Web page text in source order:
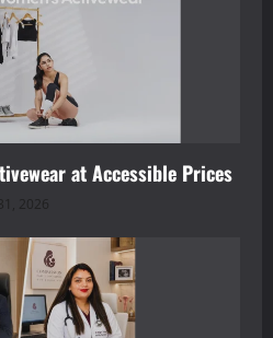
at Accessible Prices
2026